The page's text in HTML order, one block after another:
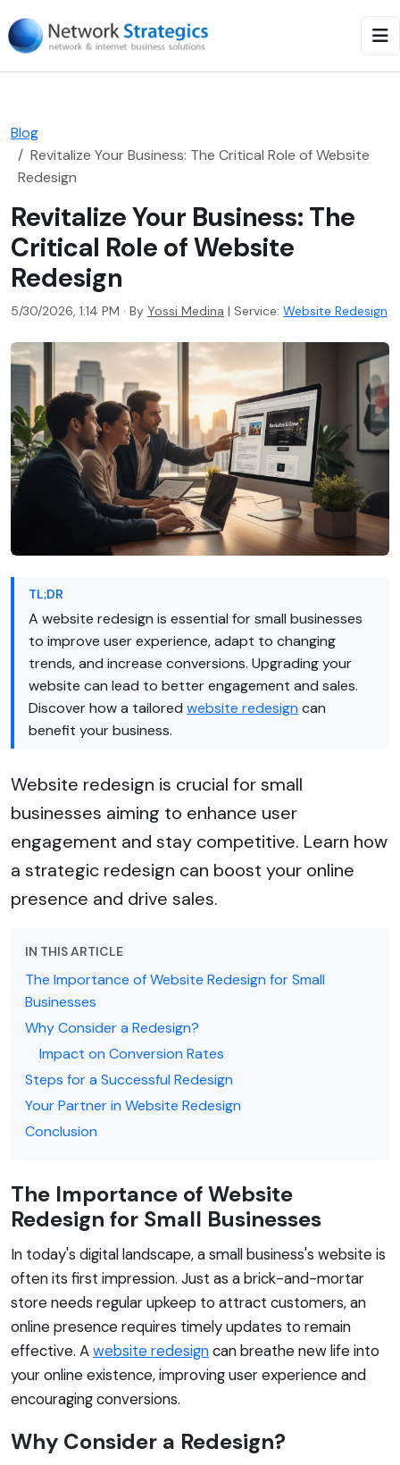
Blog
Revitalize Your Business: The Critical Role of Website
Redesign
Revitalize Your Business: The
Critical Role of Website
Redesign
5/30/2026, 1:14 PM · By Yossi Medina | Service: Website Redesign
TL;DR
A website redesign is essential for small businesses
to improve user experience, adapt to changing
trends, and increase conversions. Upgrading your
website can lead to better engagement and sales.
Discover how a tailored website redesign can
benefit your business.
Website redesign is crucial for small
businesses aiming to enhance user
engagement and stay competitive. Learn how
a strategic redesign can boost your online
presence and drive sales.
IN THIS ARTICLE
The Importance of Website Redesign for Small
Businesses
Why Consider a Redesign?
Impact on Conversion Rates
Steps for a Successful Redesign
Your Partner in Website Redesign
Conclusion
The Importance of Website
Redesign for Small Businesses
In today's digital landscape, a small business's website is
often its first impression. Just as a brick-and-mortar
store needs regular upkeep to attract customers, an
online presence requires timely updates to remain
effective. Awebsite redesigncan breathe new life into
your online existence, improving user experience and
encouraging conversions.
Why Consider a Redesign?